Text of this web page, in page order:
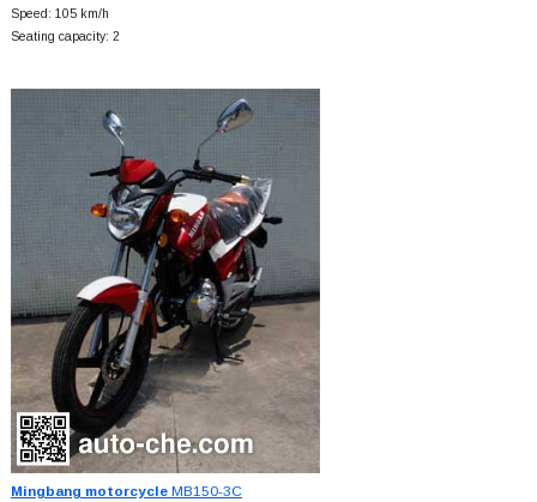
Speed: 105 km/h
Seating capacity: 2
Mingbang motorcycleMB150-3C